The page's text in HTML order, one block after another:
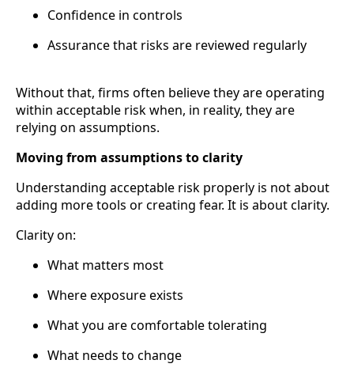
Confidence in controls
Assurance that risks are reviewed regularly
Without that, firms often believe they are operating
within acceptable risk when, in reality, they are
relying on assumptions.
Moving from assumptions to clarity
Understanding acceptable risk properly is not about
adding more tools or creating fear. It is about clarity.
Clarity on:
What matters most
Where exposure exists
What you are comfortable tolerating
What needs to change